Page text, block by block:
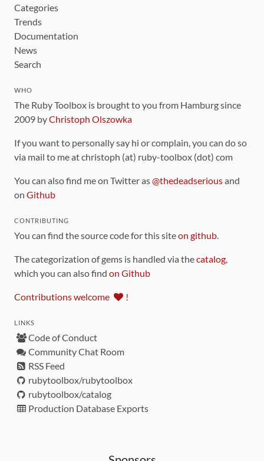
Categories
Trends
Documentation
News
Search
WHO
The Ruby Toolbox is brought to you from Hamburg since
2009 byChristoph Olszowka
If you want to personally say hi or complain, you can do so
via mail to me at christoph (at) ruby-toolbox (dot) com
You can also find me on Twitter as@thedeadseriousand
on Github
CONTRIBUTING
You can find the source code for this siteon github.
The categorization of gems is handled via thecatalog,
which you can also find on Github
Contributions welcome !
LINKS
Code of Conduct
Community Chat Room
RSS Feed
rubytoolbox/rubytoolbox
rubytoolbox/catalog
Production Database Exports